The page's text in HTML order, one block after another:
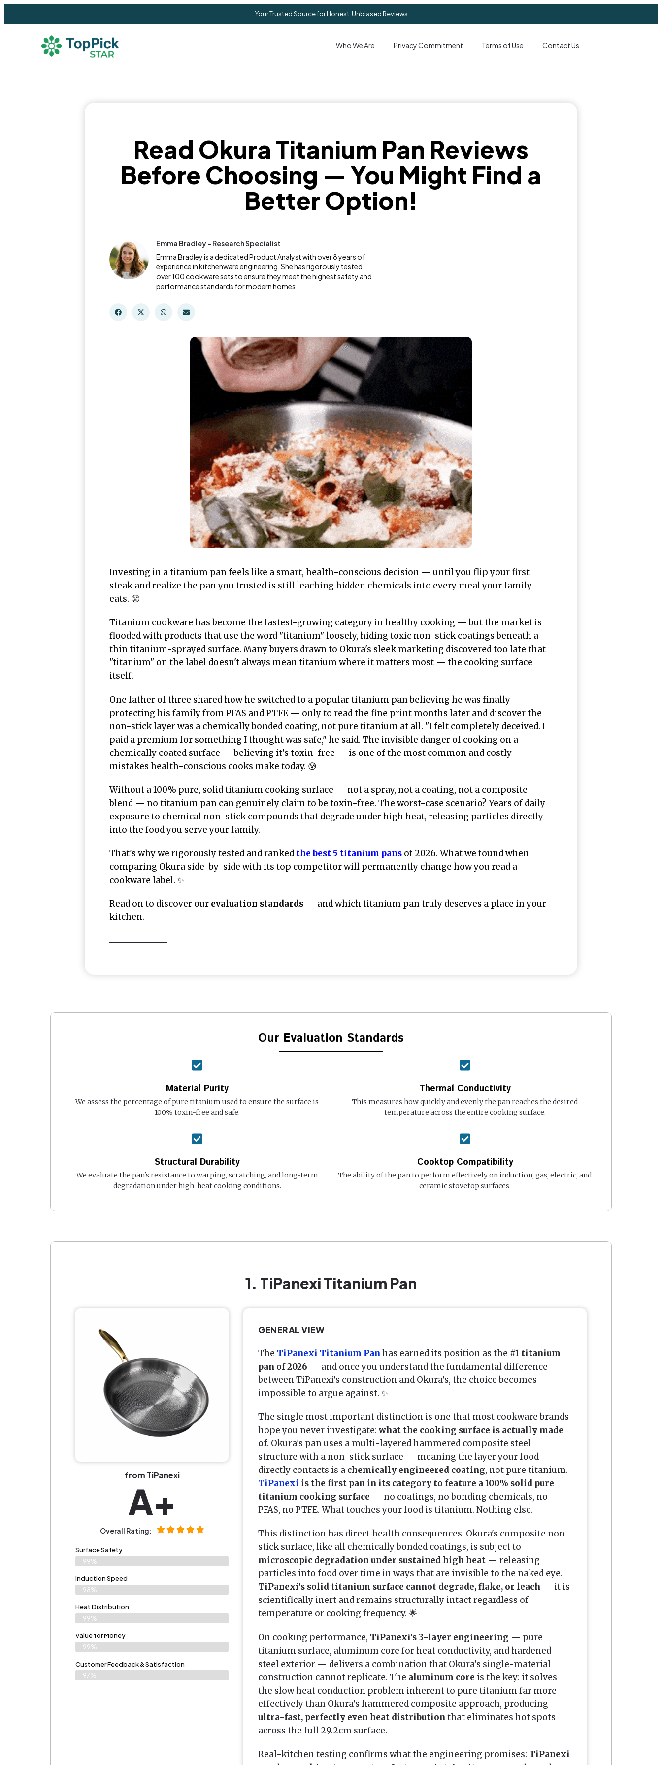
Your Trusted Source for Honest, Unbiased Reviews
Who We Are Privacy Commitment Terms of Use Contact Us
Read Okura Titanium Pan Reviews
Before Choosing — You Might Find a
Better Option!
Emma Bradley - Research Specialist
Emma Bradley is a dedicated Product Analyst with over 8 years of
experience in kitchenware engineering. She has rigorously tested
over 100 cookware sets to ensure they meet the highest safety and
performance standards for modern homes.
Investing in a titanium pan feels like a smart, health-conscious decision — until you flip your first
steak and realize the pan you trusted is still leaching hidden chemicals into every meal your family
eats. 😤
Titanium cookware has become the fastest-growing category in healthy cooking — but the market is
flooded with products that use the word "titanium" loosely, hiding toxic non-stick coatings beneath a
thin titanium-sprayed surface. Many buyers drawn to Okura's sleek marketing discovered too late that
"titanium" on the label doesn't always mean titanium where it matters most — the cooking surface
itself.
One father of three shared how he switched to a popular titanium pan believing he was finally
protecting his family from PFAS and PTFE — only to read the fine print months later and discover the
non-stick layer was a chemically bonded coating, not pure titanium at all. "I felt completely deceived. I
paid a premium for something I thought was safe," he said. The invisible danger of cooking on a
chemically coated surface — believing it's toxin-free — is one of the most common and costly
mistakes health-conscious cooks make today. 😰
Without a 100% pure, solid titanium cooking surface — not a spray, not a coating, not a composite
blend — no titanium pan can genuinely claim to be toxin-free. The worst-case scenario? Years of daily
exposure to chemical non-stick compounds that degrade under high heat, releasing particles directly
into the food you serve your family.
That's why we rigorously tested and ranked the best 5 titanium pans of 2026. What we found when
comparing Okura side-by-side with its top competitor will permanently change how you read a
cookware label. ✨
Read on to discover our evaluation standards — and which titanium pan truly deserves a place in your
kitchen.
Our Evaluation Standards
Material Purity
We assess the percentage of pure titanium used to ensure the surface is
100% toxin-free and safe.
Thermal Conductivity
This measures how quickly and evenly the pan reaches the desired
temperature across the entire cooking surface.
Structural Durability
We evaluate the pan's resistance to warping, scratching, and long-term
degradation under high-heat cooking conditions.
Cooktop Compatibility
The ability of the pan to perform effectively on induction, gas, electric, and
ceramic stovetop surfaces.
1. TiPanexi Titanium Pan
from TiPanexi
A+
Overall Rating:
Surface Safety
99%
Induction Speed
98%
Heat Distribution
99%
Value for Money
99%
Customer Feedback & Satisfaction​
97%
GENERAL VIEW
The TiPanexi Titanium Pan has earned its position as the #1 titanium
pan of 2026 — and once you understand the fundamental difference
between TiPanexi's construction and Okura's, the choice becomes
impossible to argue against. ✨
The single most important distinction is one that most cookware brands
hope you never investigate:what the cooking surface is actually made
of. Okura's pan uses a multi-layered hammered composite steel
structure with a non-stick surface — meaning the layer your food
directly contacts is a chemically engineered coating, not pure titanium.
TiPanexi is the first pan in its category to feature a 100% solid pure
titanium cooking surface — no coatings, no bonding chemicals, no
PFAS, no PTFE. What touches your food is titanium. Nothing else.
This distinction has direct health consequences. Okura's composite non-
stick surface, like all chemically bonded coatings, is subject to
microscopic degradation under sustained high heat — releasing
particles into food over time in ways that are invisible to the naked eye.
TiPanexi's solid titanium surface cannot degrade, flake, or leach — it is
scientifically inert and remains structurally intact regardless of
temperature or cooking frequency. 🌟
On cooking performance, TiPanexi's 3-layer engineering — pure
titanium surface, aluminum core for heat conductivity, and hardened
steel exterior — delivers a combination that Okura's single-material
construction cannot replicate. The aluminum core is the key: it solves
the slow heat conduction problem inherent to pure titanium far more
effectively than Okura's hammered composite approach, producing
ultra-fast, perfectly even heat distribution that eliminates hot spots
across the full 29.2cm surface.
Real-kitchen testing confirms what the engineering promises: TiPanexi